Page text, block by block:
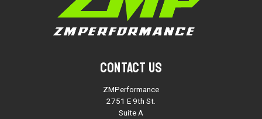
Contact Us
ZMPerformance
2751 E 9th St.
Suite A